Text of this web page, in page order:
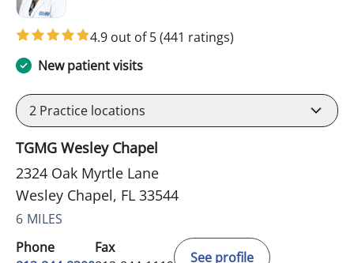
4.9 out of 5(441 ratings)
New patient visits
2 Practice locations
TGMG Wesley Chapel
2324 Oak Myrtle Lane
Wesley Chapel, FL 33544
6 MILES
Phone
Fax
See profile